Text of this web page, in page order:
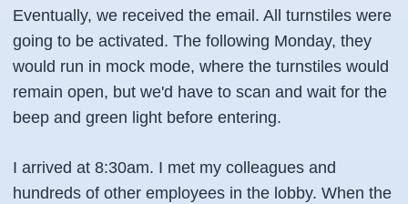
Eventually, we received the email. All turnstiles were
going to be activated. The following Monday, they
would run in mock mode, where the turnstiles would
remain open, but we'd have to scan and wait for the
beep and green light before entering.
I arrived at 8:30am. I met my colleagues and
hundreds of other employees in the lobby. When the